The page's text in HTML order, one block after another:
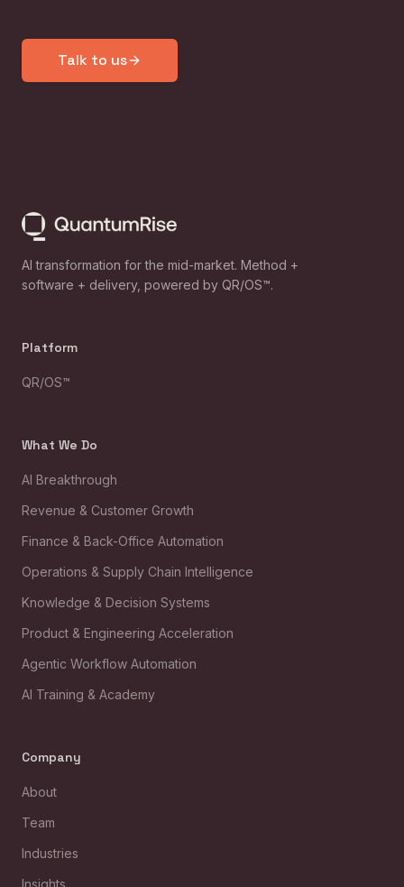
Talk to us
AI transformation for the mid-market. Method +
software + delivery, powered by QR/OS™.
Platform
QR/OS™
What We Do
AI Breakthrough
Revenue & Customer Growth
Finance & Back-Office Automation
Operations & Supply Chain Intelligence
Knowledge & Decision Systems
Product & Engineering Acceleration
Agentic Workflow Automation
AI Training & Academy
Company
About
Team
Industries
Insights